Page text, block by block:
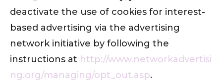
deactivate the use of cookies for interest-
based advertising via the advertising
network initiative by following the
instructions at http://www.networkadvertisi
ng.org/managing/opt_out.asp.